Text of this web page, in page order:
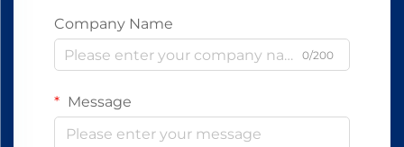
Company Name
0/200
Message